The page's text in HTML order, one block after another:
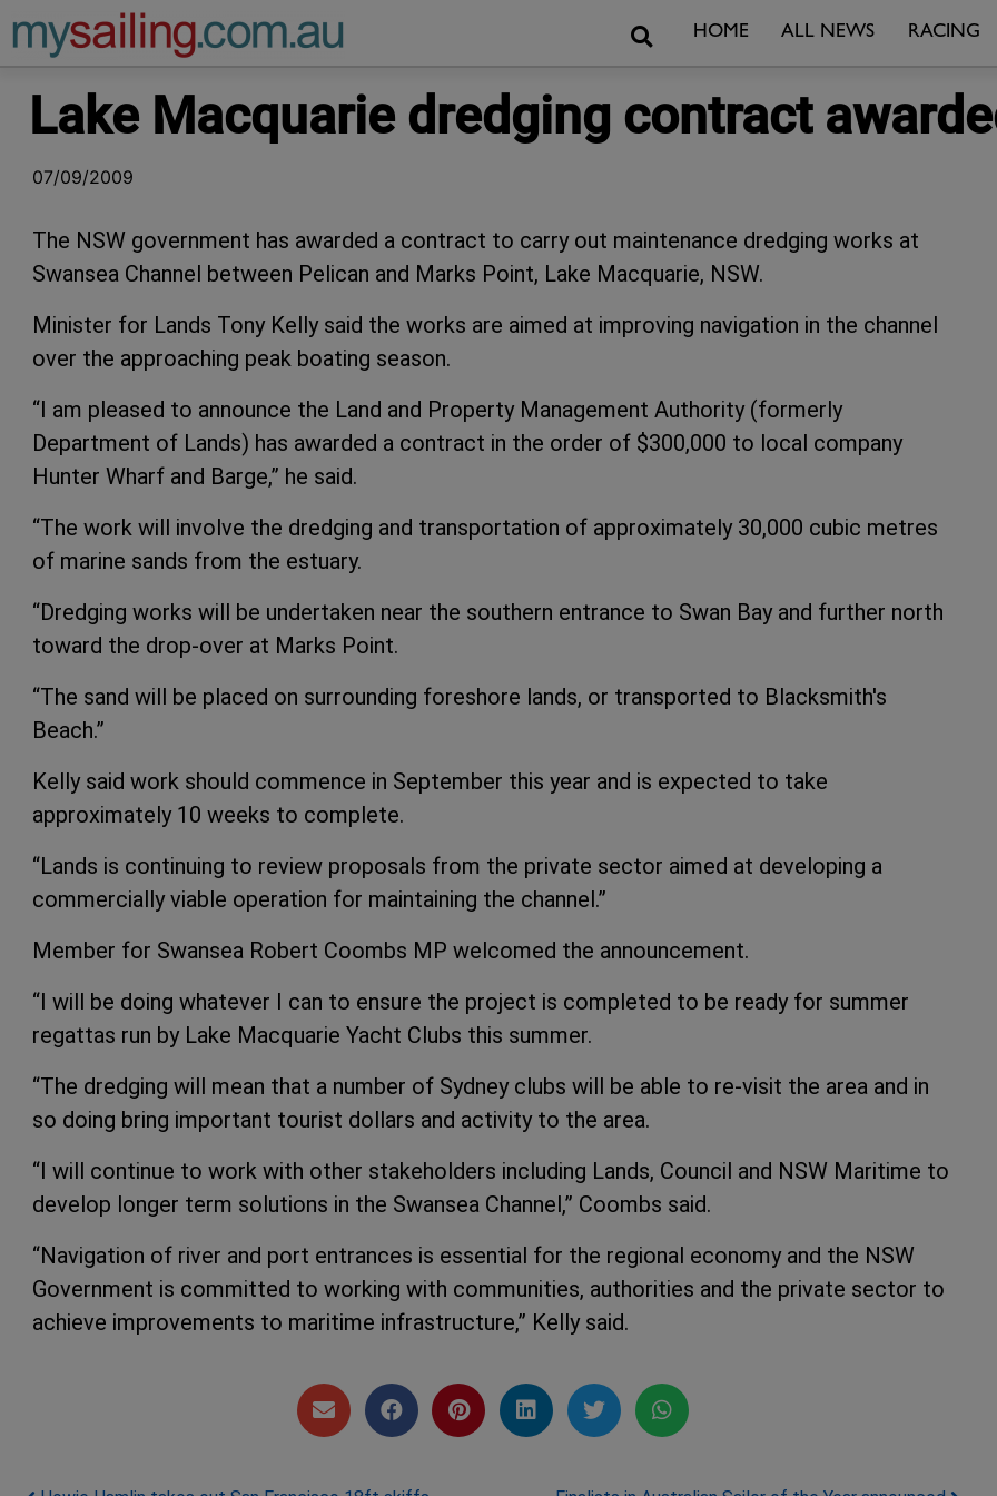
Main Navigation SearchHOME ALL NEWS RACING
Lake Macquarie dredging contract
07/09/2009
The NSW government has awarded a contract to carry out maintenance dredging works at
Swansea Channel between Pelican and Marks Point, Lake Macquarie, NSW.
Minister for Lands Tony Kelly said the works are aimed at improving navigation in the channel
over the approaching peak boating season.
“I am pleased to announce the Land and Property Management Authority (formerly
Department of Lands) has awarded a contract in the order of $300,000 to local company
Hunter Wharf and Barge,” he said.
“The work will involve the dredging and transportation of approximately 30,000 cubic metres
of marine sands from the estuary.
“Dredging works will be undertaken near the southern entrance to Swan Bay and further north
toward the drop-over at Marks Point.
“The sand will be placed on surrounding foreshore lands, or transported to Blacksmith's
Beach.”
Kelly said work should commence in September this year and is expected to take
approximately 10 weeks to complete.
“Lands is continuing to review proposals from the private sector aimed at developing a
commercially viable operation for maintaining the channel.”
Member for Swansea Robert Coombs MP welcomed the announcement.
“I will be doing whatever I can to ensure the project is completed to be ready for summer
regattas run by Lake Macquarie Yacht Clubs this summer.
“The dredging will mean that a number of Sydney clubs will be able to re-visit the area and in
so doing bring important tourist dollars and activity to the area.
“I will continue to work with other stakeholders including Lands, Council and NSW Maritime to
develop longer term solutions in the Swansea Channel,” Coombs said.
“Navigation of river and port entrances is essential for the regional economy and the NSW
Government is committed to working with communities, authorities and the private sector to
achieve improvements to maritime infrastructure,” Kelly said.